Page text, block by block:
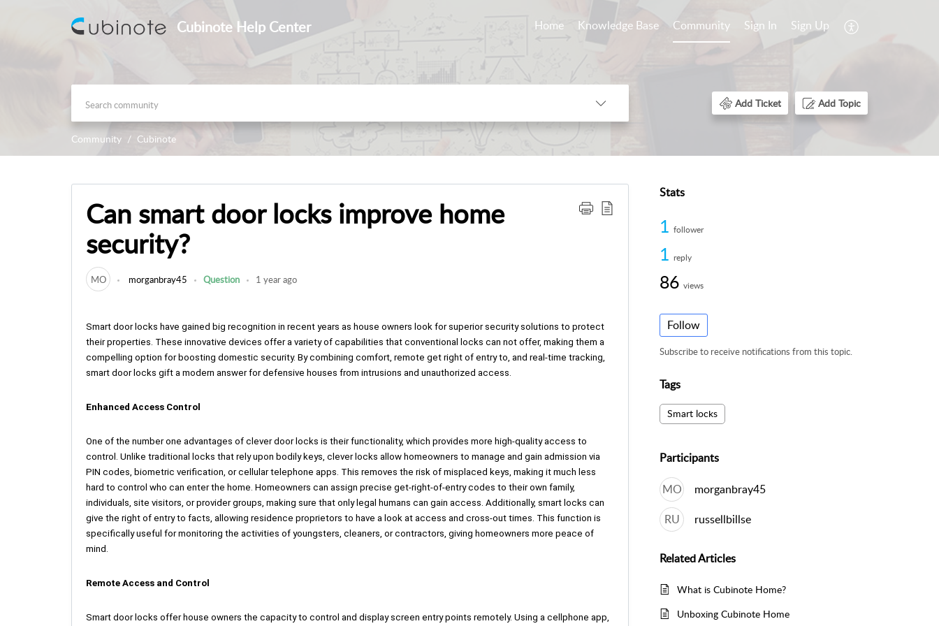
Cubinote Help Center Home Knowledge Base Community Sign In Sign Up
Add Ticket Add Topic
Community Cubinote
Can smart door locks improve home
security?
MO morganbray45 Question 1 year ago
Smart door locks have gained big recognition in recent years as house owners look for superior security solutions to protect
their properties. These innovative devices offer a variety of capabilities that conventional locks can not offer, making them a
compelling option for boosting domestic security. By combining comfort, remote get right of entry to, and real-time tracking,
smart door locks gift a modern answer for defensive houses from intrusions and unauthorized access.
Enhanced Access Control
One of the number one advantages of clever door locks is their functionality, which provides more high-quality access to
control. Unlike traditional locks that rely upon bodily keys, clever locks allow homeowners to manage and gain admission via
PIN codes, biometric verification, or cellular telephone apps. This removes the risk of misplaced keys, making it much less
hard to control who can enter the home. Homeowners can assign precise get-right-of-entry codes to their own family,
individuals, site visitors, or provider groups, making sure that only legal humans can gain access. Additionally, smart locks can
give the right of entry to facts, allowing residence proprietors to have a look at access and cross-out times. This function is
specifically useful for monitoring the activities of youngsters, cleaners, or contractors, giving homeowners more peace of
mind.
Remote Access and Control
Smart door locks offer house owners the capacity to control and display screen entry points remotely. Using a cellphone app,
Stats
1 follower
1 reply
86 views
Follow
Subscribe to receive notifications from this topic.
Tags
Smart locks
Participants
MO
morganbray45
RU
russellbillse
RelatedArticles
What is Cubinote Home?
Unboxing Cubinote Home